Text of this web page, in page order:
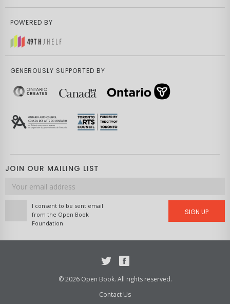
POWERED BY
GENEROUSLY SUPPORTED BY
JOIN OUR MAILING LIST
Email
address
I consent to be sent email
from the Open Book
Foundation
SIGN UP
© 2026 Open Book. All rights reserved.
Contact Us